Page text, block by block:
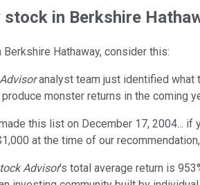
stock in Berkshire
Berkshire Hathaway, consider this:
analyst team just identified what
monster returns in the coming
this list on December 17, 2004... if
at the time of our recommendation,
Advisor’s total average return is 953